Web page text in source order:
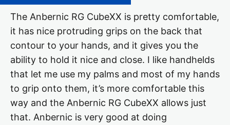
The Anbernic RG CubeXX is pretty comfortable,
it has nice protruding grips on the back that
contour to your hands, and it gives you the
ability to hold it nice and close. I like handhelds
that let me use my palms and most of my hands
to grip onto them, it’s more comfortable this
way and the Anbernic RG CubeXX allows just
that. Anbernic is very good at doing